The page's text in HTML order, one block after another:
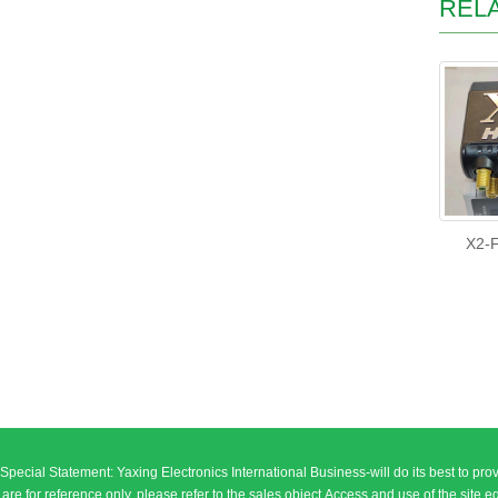
X2-
Special Statement: Yaxing Electronics International Business-will do its best to
are for reference only, please refer to the sales object.Access and use of the site